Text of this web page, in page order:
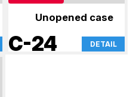
Unopened case
C-24 DETAIL